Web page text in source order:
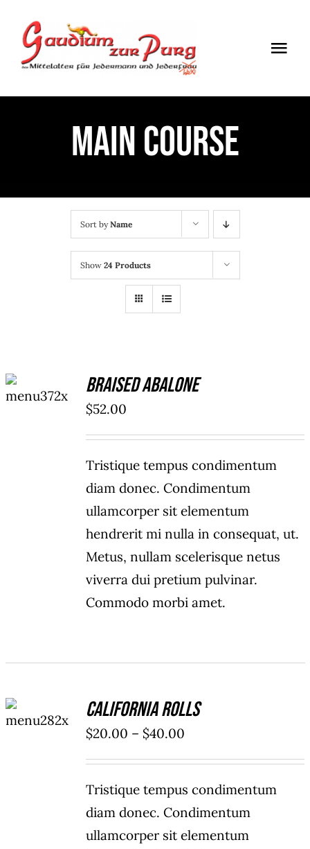
content
MAIN COURSE
Sort byName
Show 24 Products
CART
/
Braised Abalone
$52.00
Tristique tempus condimentum
diam donec. Condimentum
ullamcorper sit elementum
hendrerit mi nulla in consequat, ut.
Metus, nullam scelerisque netus
viverra dui pretium pulvinar.
Commodo morbi amet.
/
California Rolls
$20.00 – $40.00
range:
Tristique tempus condimentum
diam donec. Condimentum
ullamcorper sit elementum